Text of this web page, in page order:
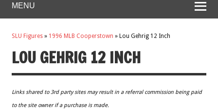
MENU
SLU Figures » 1996 MLB Cooperstown » Lou Gehrig 12 Inch
LOU GEHRIG 12 INCH
Links shared to 3rd party sites may result in a referral commission being paid
to the site owner if a purchase is made.